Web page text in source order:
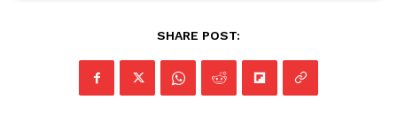
SHARE POST: